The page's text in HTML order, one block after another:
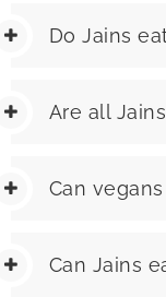
Do Jains
Are all
Can
Can Jains